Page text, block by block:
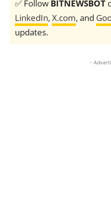
✅ Follow BITNEWSBOT
LinkedIn, X.com, and
updates.
-